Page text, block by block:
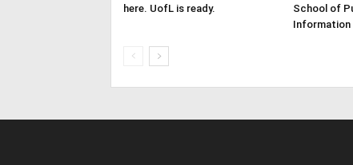
here. UofL is ready.
School of
Information